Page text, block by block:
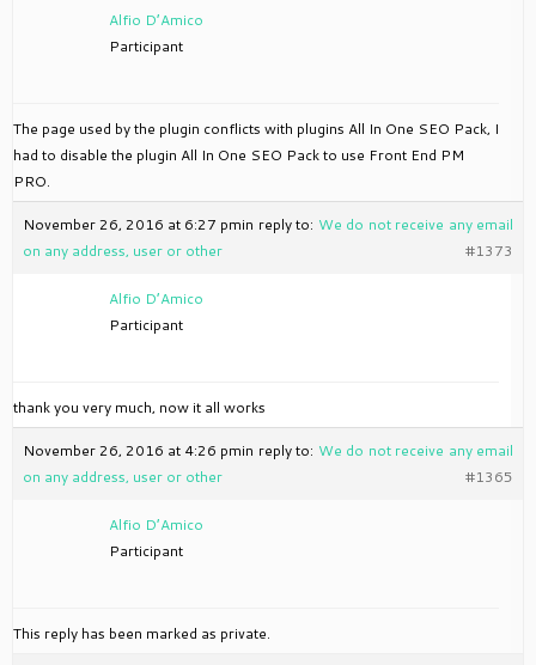
Alfio D’Amico
Participant
The page used by the plugin conflicts with plugins All In One SEO Pack, I
had to disable the plugin All In One SEO Pack to use Front End PM
PRO.
November 26, 2016 at 6:27 pmin reply to: We do not receive any email
on any address, user or other
#1373
Alfio D’Amico
Participant
thank you very much, now it all works
November 26, 2016 at 4:26 pmin reply to: We do not receive any email
on any address, user or other
#1365
Alfio D’Amico
Participant
This reply has been marked as private.